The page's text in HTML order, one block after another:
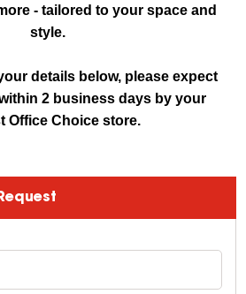
- tailored to your space and
style.
details below, please expect
2 business days by your
Office Choice store.